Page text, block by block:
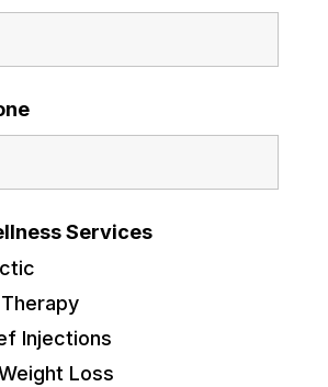
Services
Injections
Loss